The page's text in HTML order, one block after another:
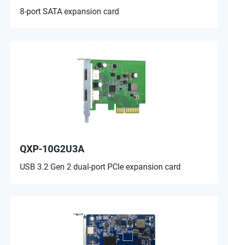
8-port SATA expansion card
QXP-10G2U3A
USB 3.2 Gen 2 dual-port PCIe expansion card